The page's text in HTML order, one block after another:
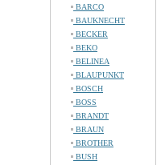
BARCO
BAUKNECHT
BECKER
BEKO
BELINEA
BLAUPUNKT
BOSCH
BOSS
BRANDT
BRAUN
BROTHER
BUSH